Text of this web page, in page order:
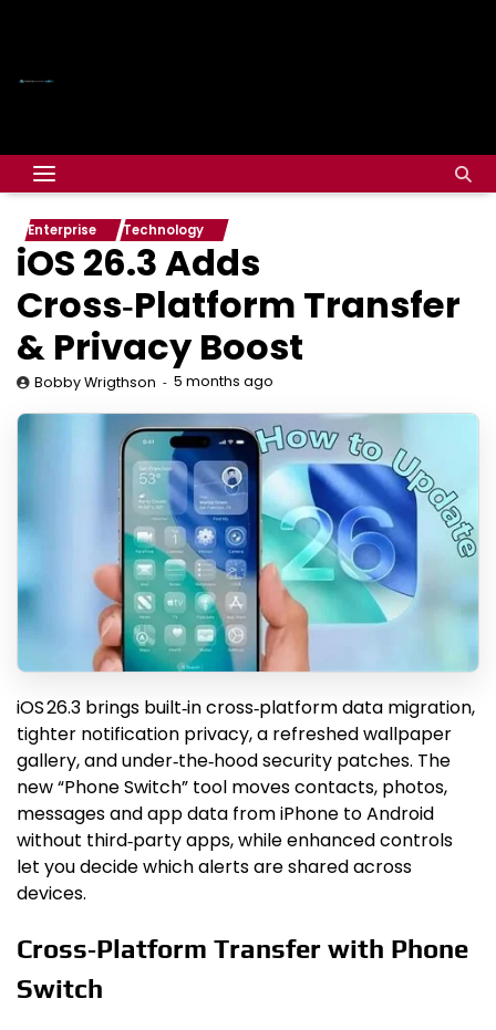
Enterprise Technology
iOS 26.3 Adds
Cross‑Platform Transfer
& Privacy Boost
Bobby Wrigthson 5 months ago
iOS 26.3 brings built‑in cross‑platform data migration,
tighter notification privacy, a refreshed wallpaper
gallery, and under‑the‑hood security patches. The
new “Phone Switch” tool moves contacts, photos,
messages and app data from iPhone to Android
without third‑party apps, while enhanced controls
let you decide which alerts are shared across
devices.
Cross‑Platform Transfer with Phone
Switch